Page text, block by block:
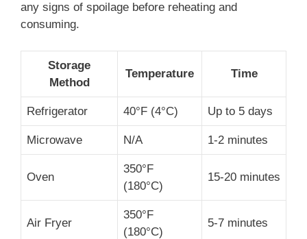
any signs of spoilage before reheating and
consuming.
Storage
Method
Temperature Time
Refrigerator 40°F (4°C) Up to 5 days
Microwave N/A 1-2 minutes
Oven
350°F
(180°C)
15-20 minutes
Air Fryer
350°F
(180°C)
5-7 minutes